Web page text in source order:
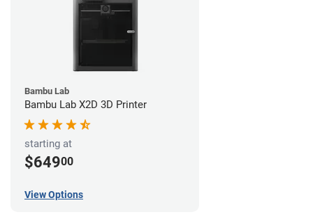
Bambu Lab
Bambu Lab X2D 3D Printer
starting at
$64900
View Options